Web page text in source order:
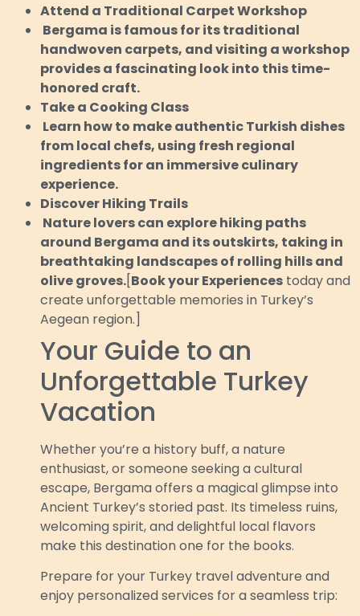
Attend a Traditional Carpet Workshop
Bergama is famous for its traditional
handwoven carpets, and visiting a workshop
provides a fascinating look into this time-
honored craft.
Take a Cooking Class
Learn how to make authentic Turkish dishes
from local chefs, using fresh regional
ingredients for an immersive culinary
experience.
Discover Hiking Trails
Nature lovers can explore hiking paths
around Bergama and its outskirts, taking in
breathtaking landscapes of rolling hills and
olive groves.[Book your Experiences today and
create unforgettable memories in Turkey’s
Aegean region.]
Your Guide to an
Unforgettable Turkey
Vacation
Whether you’re a history buff, a nature
enthusiast, or someone seeking a cultural
escape, Bergama offers a magical glimpse into
Ancient Turkey’s storied past. Its timeless ruins,
welcoming spirit, and delightful local flavors
make this destination one for the books.
Prepare for your Turkey travel adventure and
enjoy personalized services for a seamless trip: